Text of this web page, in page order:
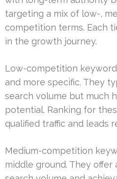
targeting a mix of low-,
competition terms. Each
in the growth journey.
Low-competition
and more specific. They
search volume but much
potential. Ranking for
qualified traffic and leads
Medium-competition
middle ground. They